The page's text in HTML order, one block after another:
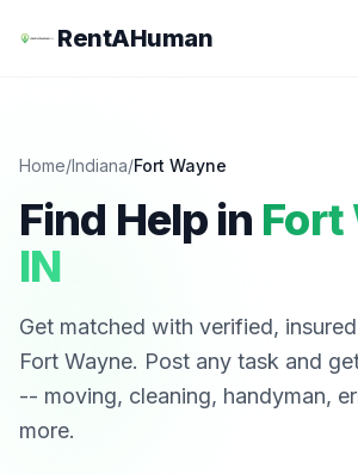
RentAHuman
Home/Indiana/Fort Wayne
Find Help in Fort
IN
Get matched with verified,
Fort Wayne. Post any task and
-- moving, cleaning, handyman,
more.